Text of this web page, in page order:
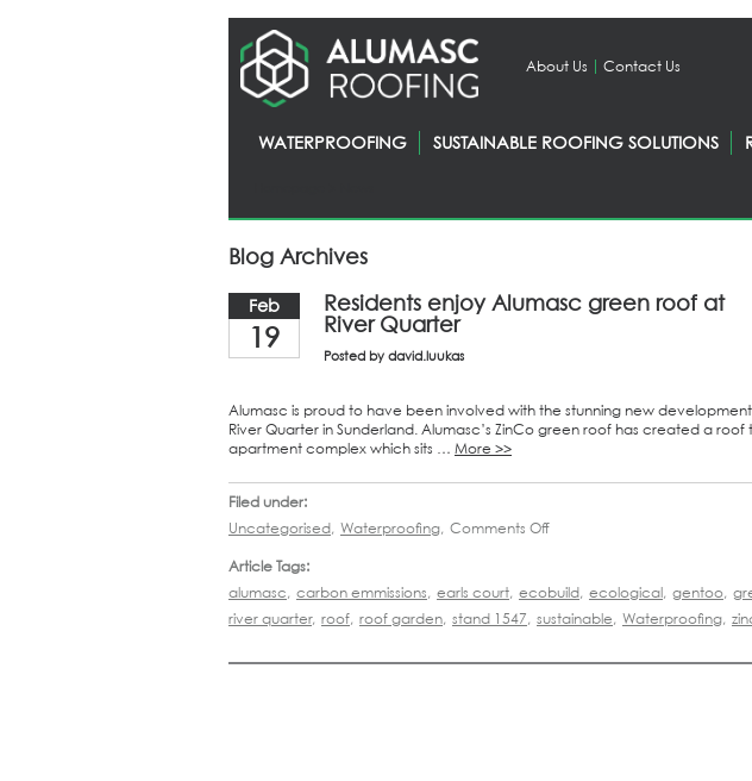
About Us Contact Us
WATERPROOFING SUSTAINABLE ROOFING SOLUTIONS
Blog Archives
Feb
19
Residents enjoy Alumasc green roof at
River Quarter
Posted by david.luukas
Alumasc is proud to have been involved with the stunning new
River Quarter in Sunderland. Alumasc’s ZinCo green roof has created a
apartment complex which sits … More >>
Filed under:
Uncategorised, Waterproofing, Comments Off
Article Tags:
alumasc, carbon emmissions, earls court, ecobuild, ecological, gentoo,
river quarter, roof, roof garden, stand 1547, sustainable, Waterproofing,